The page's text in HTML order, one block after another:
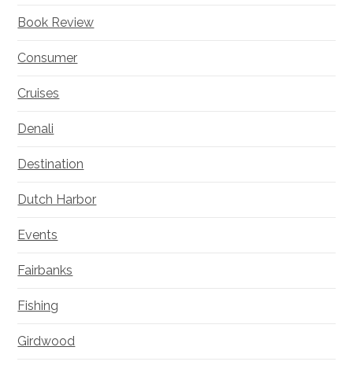
Book Review
Consumer
Cruises
Denali
Destination
Dutch Harbor
Events
Fairbanks
Fishing
Girdwood